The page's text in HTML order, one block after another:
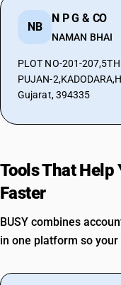
NB
N P G & CO
NAMAN BHAI
PLOT NO-201-207,5TH
PUJAN-
Gujarat, 394335
Tools That Help
Faster
BUSY combines
in one platform so